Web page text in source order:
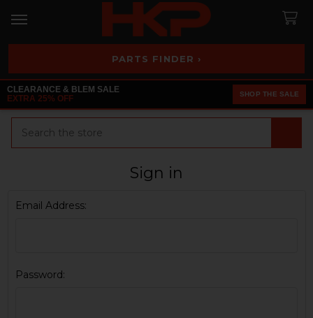
PARTS FINDER ›
CLEARANCE & BLEM SALE
EXTRA 25% OFF
SHOP THE SALE
Sign in
Email Address:
Password: